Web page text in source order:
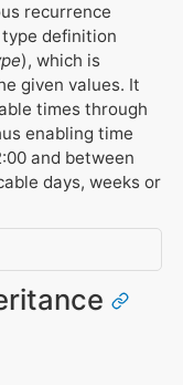
recurrence
definition
), which is
given values. It
times through
enabling time
and between
days, weeks or